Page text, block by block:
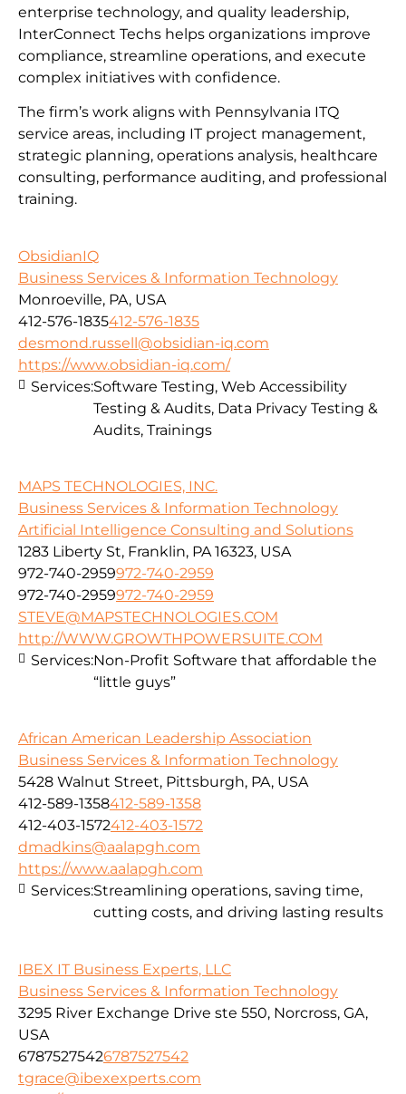
enterprise technology, and quality leadership,
InterConnect Techs helps organizations improve
compliance, streamline operations, and execute
complex initiatives with confidence.
The firm’s work aligns with Pennsylvania ITQ
service areas, including IT project management,
strategic planning, operations analysis, healthcare
consulting, performance auditing, and professional
training.
ObsidianIQ
Business Services & Information Technology
Monroeville, PA, USA
412-576-1835412-576-1835
desmond.russell@obsidian-iq.com
https://www.obsidian-iq.com/
Services:Software Testing, Web Accessibility
Testing & Audits, Data Privacy Testing &
Audits, Trainings
MAPS TECHNOLOGIES, INC.
Business Services & Information Technology
Artificial Intelligence Consulting and Solutions
1283 Liberty St, Franklin, PA 16323, USA
972-740-2959972-740-2959
972-740-2959972-740-2959
STEVE@MAPSTECHNOLOGIES.COM
http://WWW.GROWTHPOWERSUITE.COM
Services:Non-Profit Software that affordable the
“little guys”
African American Leadership Association
Business Services & Information Technology
5428 Walnut Street, Pittsburgh, PA, USA
412-589-1358412-589-1358
412-403-1572412-403-1572
dmadkins@aalapgh.com
https://www.aalapgh.com
Services:Streamlining operations, saving time,
cutting costs, and driving lasting results
IBEX IT Business Experts, LLC
Business Services & Information Technology
3295 River Exchange Drive ste 550, Norcross, GA,
USA
67875275426787527542
tgrace@ibexexperts.com